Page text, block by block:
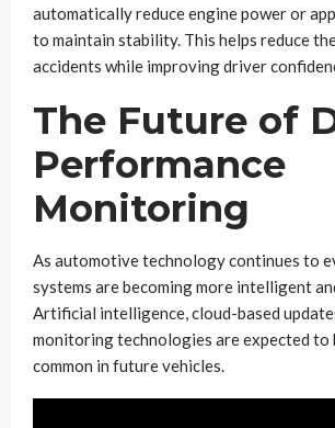
automatically reduce engine power or
to maintain stability. This helps reduce
accidents while improving driver
The Future of
Performance
Monitoring
As automotive technology continues to
systems are becoming more intelligent
Artificial intelligence, cloud-based
monitoring technologies are expected to
common in future vehicles.